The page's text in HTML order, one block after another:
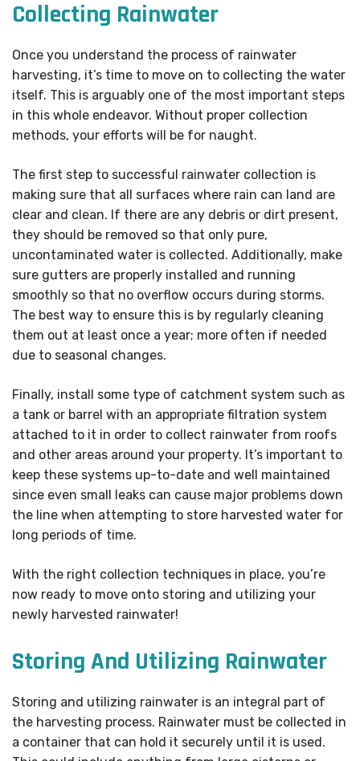
Collecting Rainwater
Once you understand the process of rainwater
harvesting, it’s time to move on to collecting the water
itself. This is arguably one of the most important steps
in this whole endeavor. Without proper collection
methods, your efforts will be for naught.
The first step to successful rainwater collection is
making sure that all surfaces where rain can land are
clear and clean. If there are any debris or dirt present,
they should be removed so that only pure,
uncontaminated water is collected. Additionally, make
sure gutters are properly installed and running
smoothly so that no overflow occurs during storms.
The best way to ensure this is by regularly cleaning
them out at least once a year; more often if needed
due to seasonal changes.
Finally, install some type of catchment system such as
a tank or barrel with an appropriate filtration system
attached to it in order to collect rainwater from roofs
and other areas around your property. It’s important to
keep these systems up-to-date and well maintained
since even small leaks can cause major problems down
the line when attempting to store harvested water for
long periods of time.
With the right collection techniques in place, you’re
now ready to move onto storing and utilizing your
newly harvested rainwater!
Storing And Utilizing Rainwater
Storing and utilizing rainwater is an integral part of
the harvesting process. Rainwater must be collected in
a container that can hold it securely until it is used.